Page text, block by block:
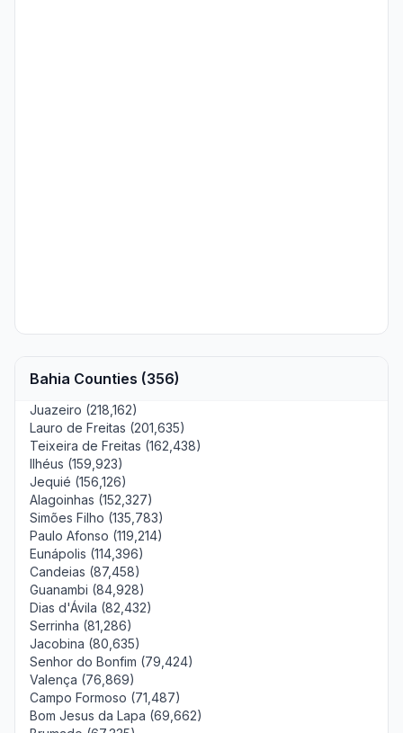
Bahia Counties (356)
Juazeiro (218,162)
Lauro de Freitas (201,635)
Teixeira de Freitas (162,438)
Ilhéus (159,923)
Jequié (156,126)
Alagoinhas (152,327)
Simões Filho (135,783)
Paulo Afonso (119,214)
Eunápolis (114,396)
Candeias (87,458)
Guanambi (84,928)
Dias d'Ávila (82,432)
Serrinha (81,286)
Jacobina (80,635)
Senhor do Bonfim (79,424)
Valença (76,869)
Campo Formoso (71,487)
Bom Jesus da Lapa (69,662)